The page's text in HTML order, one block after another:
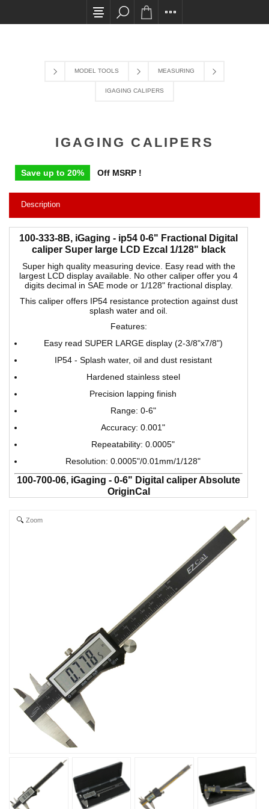
All card transactions and in-store pick ups
MODEL TOOLS MEASURING
IGAGING CALIPERS
IGAGING CALIPERS
Save up to 20% Off MSRP !
Description
100-333-8B, iGaging - ip54 0-6" Fractional Digital
caliper Super large LCD Ezcal 1/128" black
Super high quality measuring device. Easy read with the
largest LCD display available. No other caliper offer you 4
digits decimal in SAE mode or 1/128" fractional display.
This caliper offers IP54 resistance protection against dust
splash water and oil.
Features:
Easy read SUPER LARGE display (2-3/8"x7/8")
IP54 - Splash water, oil and dust resistant
Hardened stainless steel
Precision lapping finish
Range: 0-6"
Accuracy: 0.001"
Repeatability: 0.0005"
Resolution: 0.0005"/0.01mm/1/128"
100-700-06, iGaging - 0-6" Digital caliper Absolute
OriginCal
ACCURACY ABSOLUTE memory technology. It keeps track
of its origin position once set. Whenever the digital caliper
turned on, the easy-view large LCD displays the actual
sensor position ready to start measuring. It's not necessary
to reset zero. The measuring speed is unlimited. Standard
USB data output. High quality surface finish for extra
smooth slider movement.
USB cable available separately.
Features:
Unlimited measuring speed
Resolution: 0.0005"/0.01mm
Accuracy: 0.001"/0.02mm
Range: 6"/150mm
IP54 splash water and dust resistant
Measuring speed: Unlimited
Protection rating: IP54 (Humidity and dust resistance )
Battery: 1x 3V CR2032 Battery (spare included) life:2
Hardened Stainless steel, lapped finished
Operating environment:temperature 0ºc+40ºc; relative
humidity: 80%
Zoom